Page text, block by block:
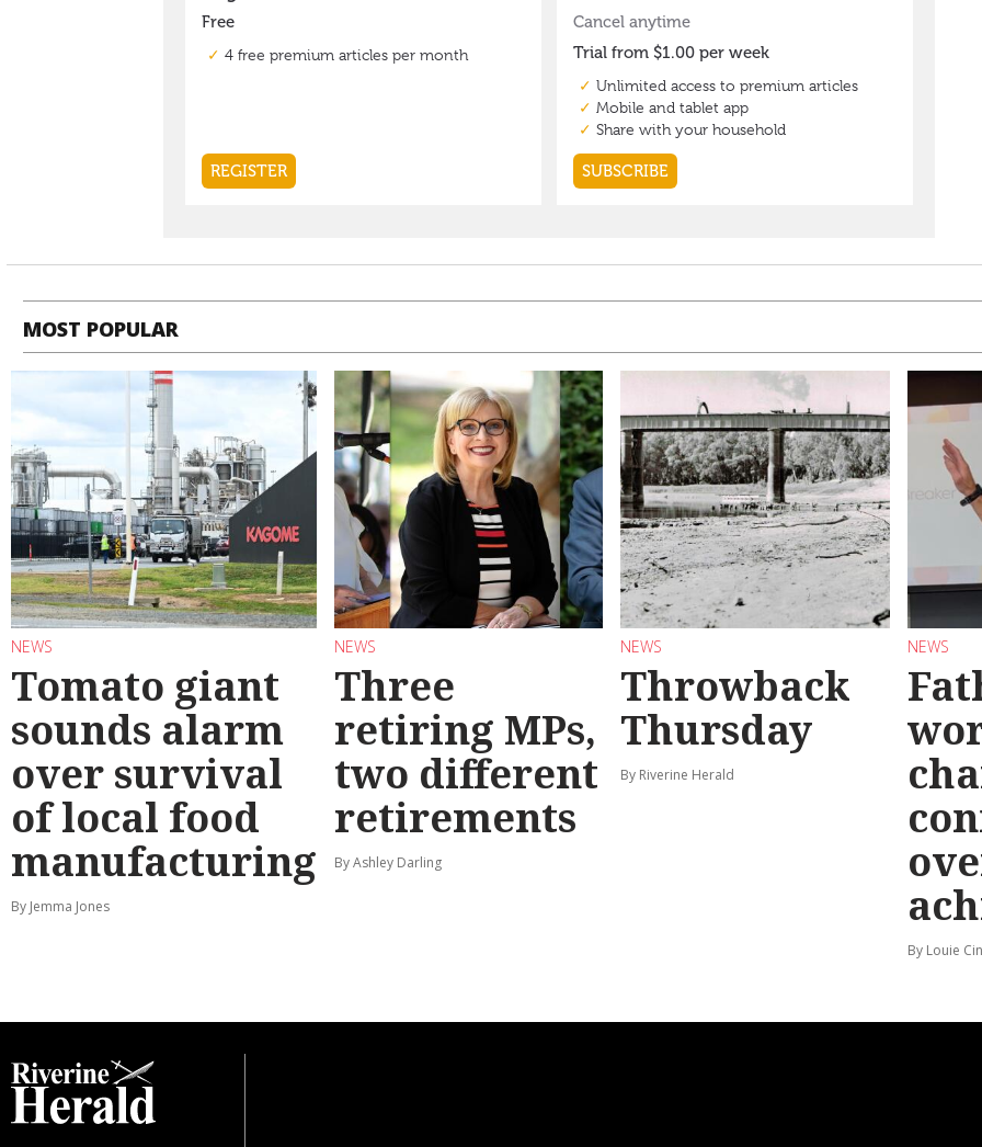
MOST POPULAR
NEWS
Tomato giant
sounds alarm
over survival
of local food
manufacturing
By Jemma Jones
NEWS
Three
retiring MPs,
two different
retirements
By Ashley Darling
NEWS
Throwback
Thursday
By Riverine Herald
NEWS
By Louie